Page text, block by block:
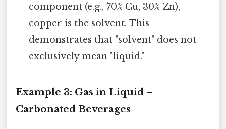
component (e.g., 70% Cu, 30% Zn),
copper is the solvent. This
demonstrates that "solvent" does not
exclusively mean "liquid."
Example 3: Gas in Liquid –
Carbonated Beverages